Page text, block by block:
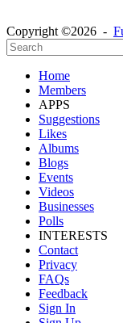
Copyright ©2026 -
Home
Members
APPS
Suggestions
Likes
Albums
Blogs
Events
Videos
Businesses
Polls
INTERESTS
Contact
Privacy
FAQs
Feedback
Sign In